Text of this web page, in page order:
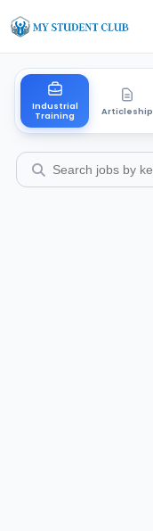
Industrial
Training
Articleship